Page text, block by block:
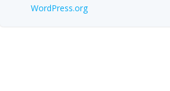
WordPress.org